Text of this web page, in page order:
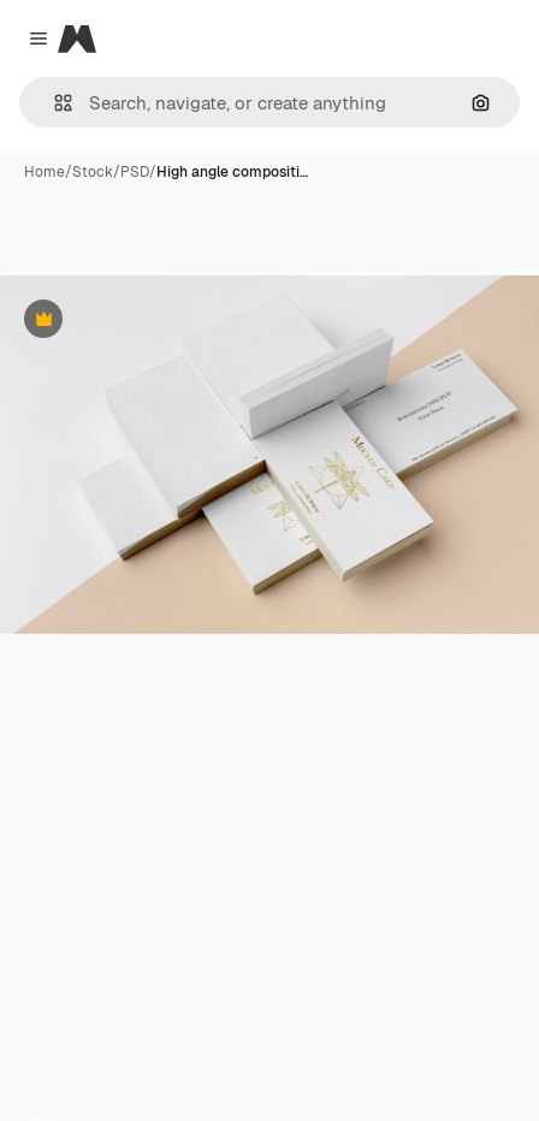
Close menu
Magnific
Home/Stock/PSD/High angle compositi…
Premium